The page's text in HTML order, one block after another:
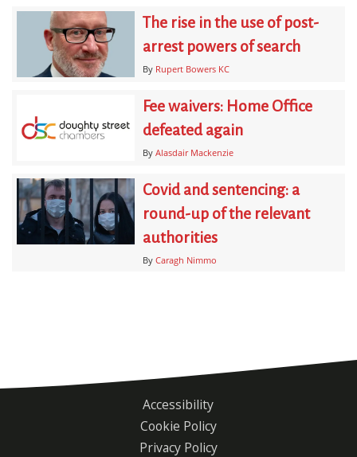
The rise in the use of post-
arrest powers of search
By Rupert Bowers KC
Fee waivers: Home Office
defeated again
By Alasdair Mackenzie
Covid and sentencing: a
round-up of the relevant
authorities
By Caragh Nimmo
Accessibility
Cookie Policy
Privacy Policy